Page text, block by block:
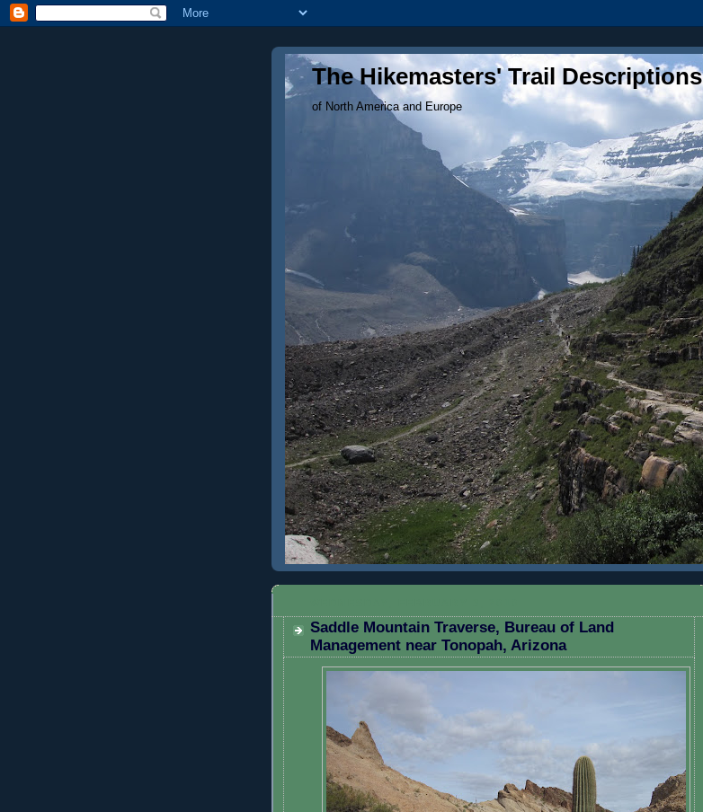
The Hikemasters' Trail Descriptions
of North America and Europe
Saddle Mountain Traverse, Bureau of Land
Management near Tonopah, Arizona